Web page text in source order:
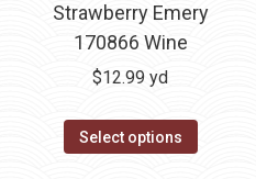
Strawberry Emery
170866 Wine
$12.99 yd
Select options